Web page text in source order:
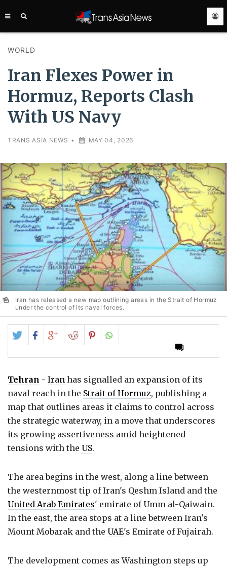
WORLD
Iran Flexes Power in
Hormuz, Reports Clash
With US Navy
TRANS ASIA NEWS • MAY 04, 2026
Iran has released a new map outlining areas in the Strait of Hormuz
under the control of its naval forces.
Share
on
Twitter
Share
on
Facebook
Share
on
Google+
Share
on
Reddit
Share
on
Pinterest
Tehran - Iran has signalled an expansion of its
naval reach in the Strait of Hormuz, publishing a
map that outlines areas it claims to control across
the strategic waterway, in a move that underscores
its growing assertiveness amid heightened
tensions with the US.
The area begins in the west, along a line between
the westernmost tip of Iran's Qeshm Island and the
United Arab Emirates' emirate of Umm al-Qaiwain.
In the east, the area stops at a line between Iran's
Mount Mobarak and the UAE's Emirate of Fujairah.
The development comes as Washington steps up
ASIA
SERVICE